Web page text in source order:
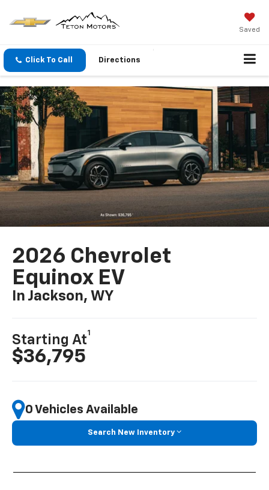
Saved
Click To Call Directions
2026 Chevrolet
Equinox EV
In Jackson, WY
Starting At
1
$36,795
0 Vehicles Available
Search New Inventory